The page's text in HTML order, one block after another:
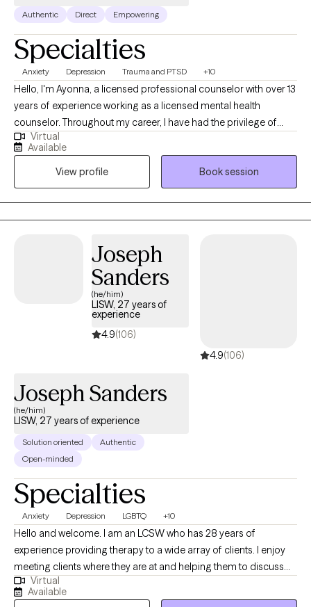
Authentic Direct Empowering
Specialties
Anxiety Depression Trauma and PTSD +10
Hello, I'm Ayonna, a licensed professional counselor with over 13
years of experience working as a licensed mental health
counselor. Throughout my career, I have had the privilege of
working with clients facing a wide range of concerns and
struggles, including depression, anxiety, relationship issues,
parenting problems, divorce issues, and individuals who have
experienced physical and/or sexual trauma or emotional abuse.
Virtual
Available
View profile
Book session
Joseph
Sanders
(he/him)
LISW, 27 years of
experience
4.9(106)
4.9(106)
Joseph Sanders
(he/him)
LISW, 27 years of experience
Solution oriented
Authentic
Open-minded
Specialties
Anxiety Depression LGBTQ +10
Hello and welcome. I am an LCSW who has 28 years of
experience providing therapy to a wide array of clients. I enjoy
meeting clients where they are at and helping them to discuss
their issues, look at obstacles to making changes, make
expectations that are more realistic, and helping them to learn
Virtual
Available